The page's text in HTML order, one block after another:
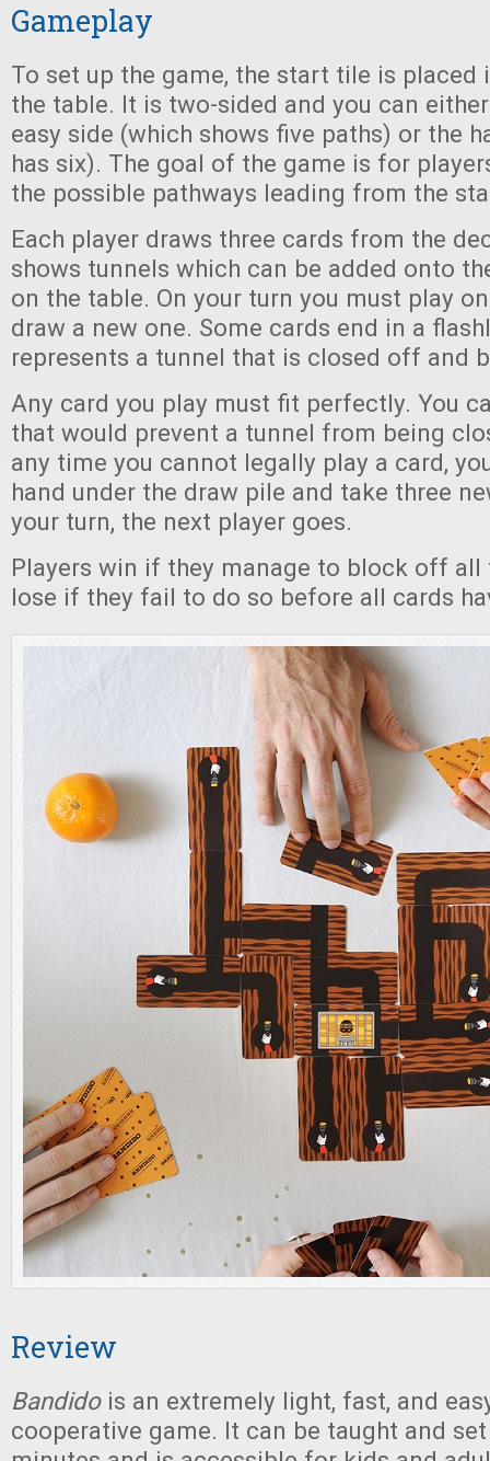
Gameplay
To set up the game, the start tile is placed
the table. It is two-sided and you can
easy side (which shows five paths) or the
has six). The goal of the game is for
the possible pathways leading from the
Each player draws three cards from the
shows tunnels which can be added onto
on the table. On your turn you must play
draw a new one. Some cards end in a
represents a tunnel that is closed off and
Any card you play must fit perfectly. You
that would prevent a tunnel from being
any time you cannot legally play a card,
hand under the draw pile and take three
your turn, the next player goes.
Players win if they manage to block off all
lose if they fail to do so before all cards
Review
Bandidois an extremely light, fast, and
cooperative game. It can be taught and